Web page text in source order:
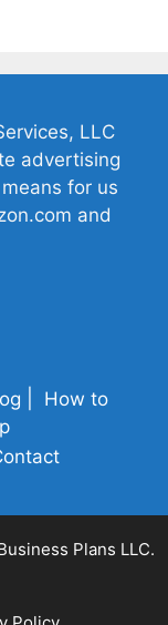
LLC
advertising
for us
and
How to
Plans LLC.